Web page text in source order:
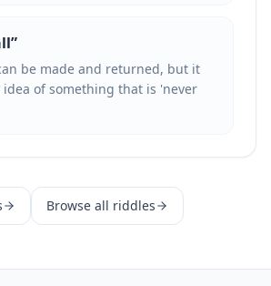
”
be made and returned, but it
of something that is 'never
Browse all riddles